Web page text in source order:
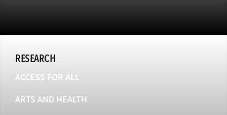
RESEARCH
ACCESS FOR ALL
ARTS AND HEALTH